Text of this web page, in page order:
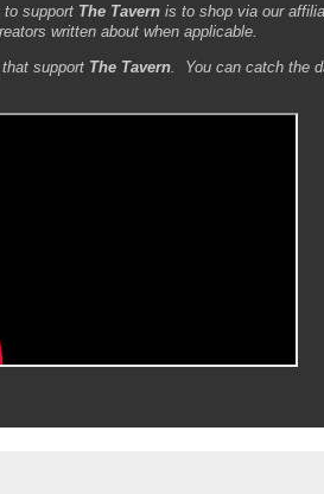
to support The Tavern is to shop via our
written about when applicable.
support The Tavern You can catch the